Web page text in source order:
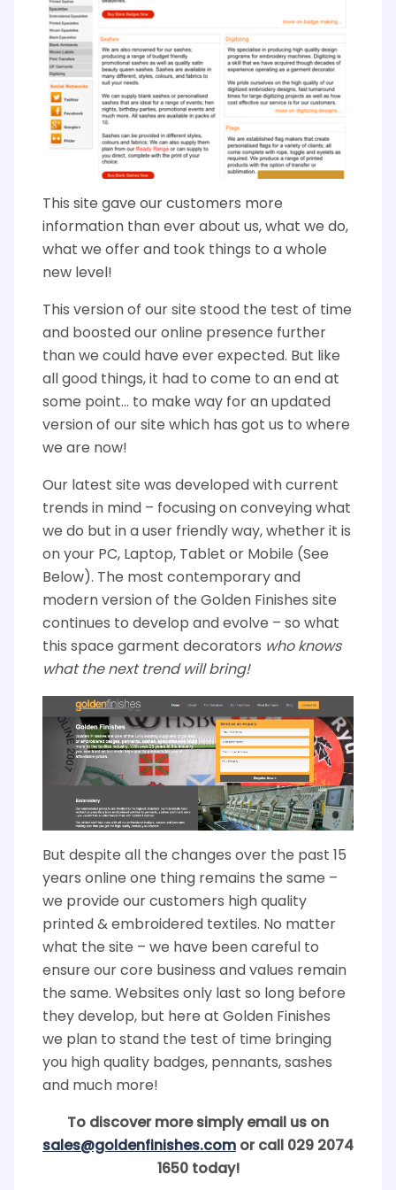
This site gave our customers more
information than ever about us, what we do,
what we offer and took things to a whole
new level!
This version of our site stood the test of time
and boosted our online presence further
than we could have ever expected. But like
all good things, it had to come to an end at
some point… to make way for an updated
version of our site which has got us to where
we are now!
Our latest site was developed with current
trends in mind – focusing on conveying what
we do but in a user friendly way, whether it is
on your PC, Laptop, Tablet or Mobile (See
Below). The most contemporary and
modern version of the Golden Finishes site
continues to develop and evolve – so what
this space garment decorators who knows
what the next trend will bring!
But despite all the changes over the past 15
years online one thing remains the same –
we provide our customers high quality
printed & embroidered textiles. No matter
what the site – we have been careful to
ensure our core business and values remain
the same. Websites only last so long before
they develop, but here at Golden Finishes
we plan to stand the test of time bringing
you high quality badges, pennants, sashes
and much more!
To discover more simply email us on
sales@goldenfinishes.comor call 029 2074
1650 today!